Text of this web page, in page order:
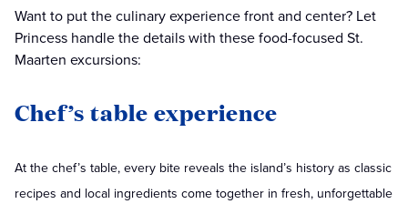
Want to put the culinary experience front and center? Let
Princess handle the details with these food-focused St.
Maarten excursions:
Chef’s table experience
At the chef’s table, every bite reveals the island’s history as classic
recipes and local ingredients come together in fresh, unforgettable